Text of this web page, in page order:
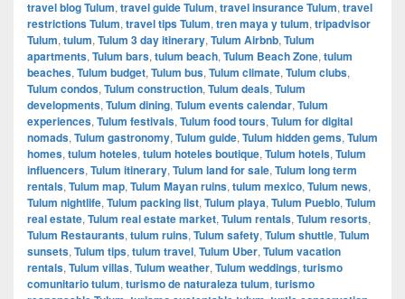
travel blog Tulum, travel guide Tulum, travel insurance Tulum, travel
restrictions Tulum, travel tips Tulum, tren maya y tulum, tripadvisor
Tulum, tulum, Tulum 3 day itinerary, Tulum Airbnb, Tulum
apartments, Tulum bars, tulum beach, Tulum Beach Zone, tulum
beaches, Tulum budget, Tulum bus, Tulum climate, Tulum clubs,
Tulum condos, Tulum construction, Tulum deals, Tulum
developments, Tulum dining, Tulum events calendar, Tulum
experiences, Tulum festivals, Tulum food tours, Tulum for digital
nomads, Tulum gastronomy, Tulum guide, Tulum hidden gems, Tulum
homes, tulum hoteles, tulum hoteles boutique, Tulum hotels, Tulum
influencers, Tulum itinerary, Tulum land for sale, Tulum long term
rentals, Tulum map, Tulum Mayan ruins, tulum mexico, Tulum news,
Tulum nightlife, Tulum packing list, Tulum playa, Tulum Pueblo, Tulum
real estate, Tulum real estate market, Tulum rentals, Tulum resorts,
Tulum Restaurants, tulum ruins, Tulum safety, Tulum shuttle, Tulum
sunsets, Tulum tips, tulum travel, Tulum Uber, Tulum vacation
rentals, Tulum villas, Tulum weather, Tulum weddings, turismo
comunitario tulum, turismo de naturaleza tulum, turismo